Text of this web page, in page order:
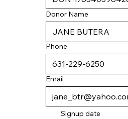
Donor Name
Phone
Email
Signup date